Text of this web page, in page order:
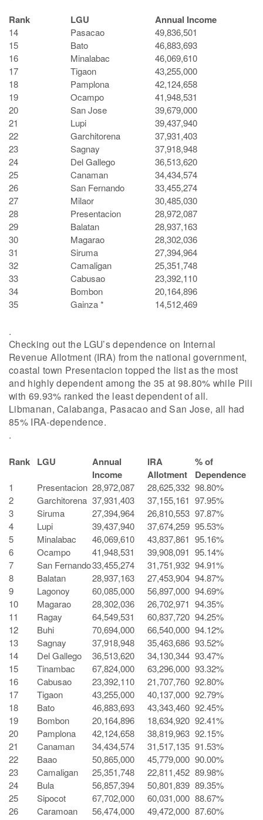
Rank LGU Annual Income
14 Pasacao
49,836,501
15
Bato
46,883,693
16
Minalabac
46,069,610
17
Tigaon
43,255,000
18
Pamplona
42,124,658
19
Ocampo
41,948,531
20
San Jose
39,679,000
21
Lupi
39,437,940
22
Garchitorena
37,931,403
23
Sagnay
37,918,948
24
Del Gallego
36,513,620
25
Canaman
34,434,574
26
San Fernando
33,455,274
27
Milaor
30,485,030
28
Presentacion
28,972,087
29
Balatan
28,937,163
30
Magarao
28,302,036
31
Siruma
27,394,964
32
Camaligan
25,351,748
33
Cabusao
23,392,110
34
Bombon
20,164,896
35
Gainza * 14,512,469
.
Checking out the LGU’s dependence on Internal
Revenue Allotment (IRA) from the national government,
coastal town Presentacion topped the list as the most
and highly dependent among the 35 at 98.80% while Pili
with 69.93% ranked the least dependent of all.
Libmanan, Calabanga, Pasacao and San Jose, all had
85% IRA-dependence.
.
Rank LGU
Annual
Income
IRA
Allotment
% of
Dependence
1 Presentacion 28,972,087 28,625,332 98.80%
2
Garchitorena 37,931,403 37,155,161 97.95%
3
Siruma 27,394,964 26,810,553 97.87%
4
Lupi 39,437,940 37,674,259 95.53%
5
Minalabac 46,069,610 43,837,861 95.16%
6
Ocampo 41,948,531 39,908,091 95.14%
7
San Fernando33,455,274 31,751,932 94.91%
8
Balatan 28,937,163 27,453,904 94.87%
9
Lagonoy 60,085,000 56,897,000 94.69%
10
Magarao 28,302,036 26,702,971 94.35%
11
Ragay 64,549,531 60,837,720 94.25%
12
Buhi 70,694,000 66,540,000 94.12%
13
Sagnay 37,918,948 35,463,686 93.52%
14
Del Gallego 36,513,620 34,130,344 93.47%
15
Tinambac 67,824,000 63,296,000 93.32%
16
Cabusao 23,392,110 21,707,760 92.80%
17
Tigaon 43,255,000 40,137,000 92.79%
18
Bato 46,883,693 43,343,460 92.45%
19
Bombon 20,164,896 18,634,920 92.41%
20
Pamplona 42,124,658 38,819,963 92.15%
21
Canaman 34,434,574 31,517,135 91.53%
22
Baao 50,865,000 45,779,000 90.00%
23
Camaligan 25,351,748 22,811,452 89.98%
24
Bula 56,857,394 50,801,839 89.35%
25
Sipocot 67,702,000 60,031,000 88.67%
26
Caramoan 56,474,000 49,472,000 87.60%